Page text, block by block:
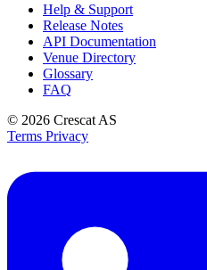
Help & Support
Release Notes
API Documentation
Venue Directory
Glossary
FAQ
© 2026 Crescat AS
Terms Privacy